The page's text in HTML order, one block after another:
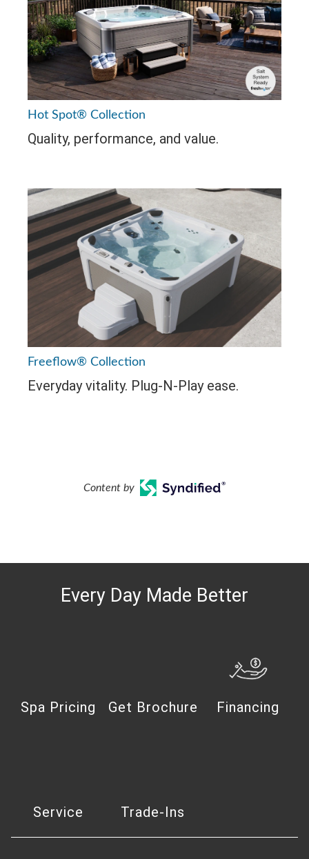
Hot Spot® Collection
Quality, performance, and value.
Freeflow® Collection
Everyday vitality. Plug-N-Play ease.
Content by
Every Day Made Better
Spa Pricing Get Brochure Financing
Service Trade-Ins